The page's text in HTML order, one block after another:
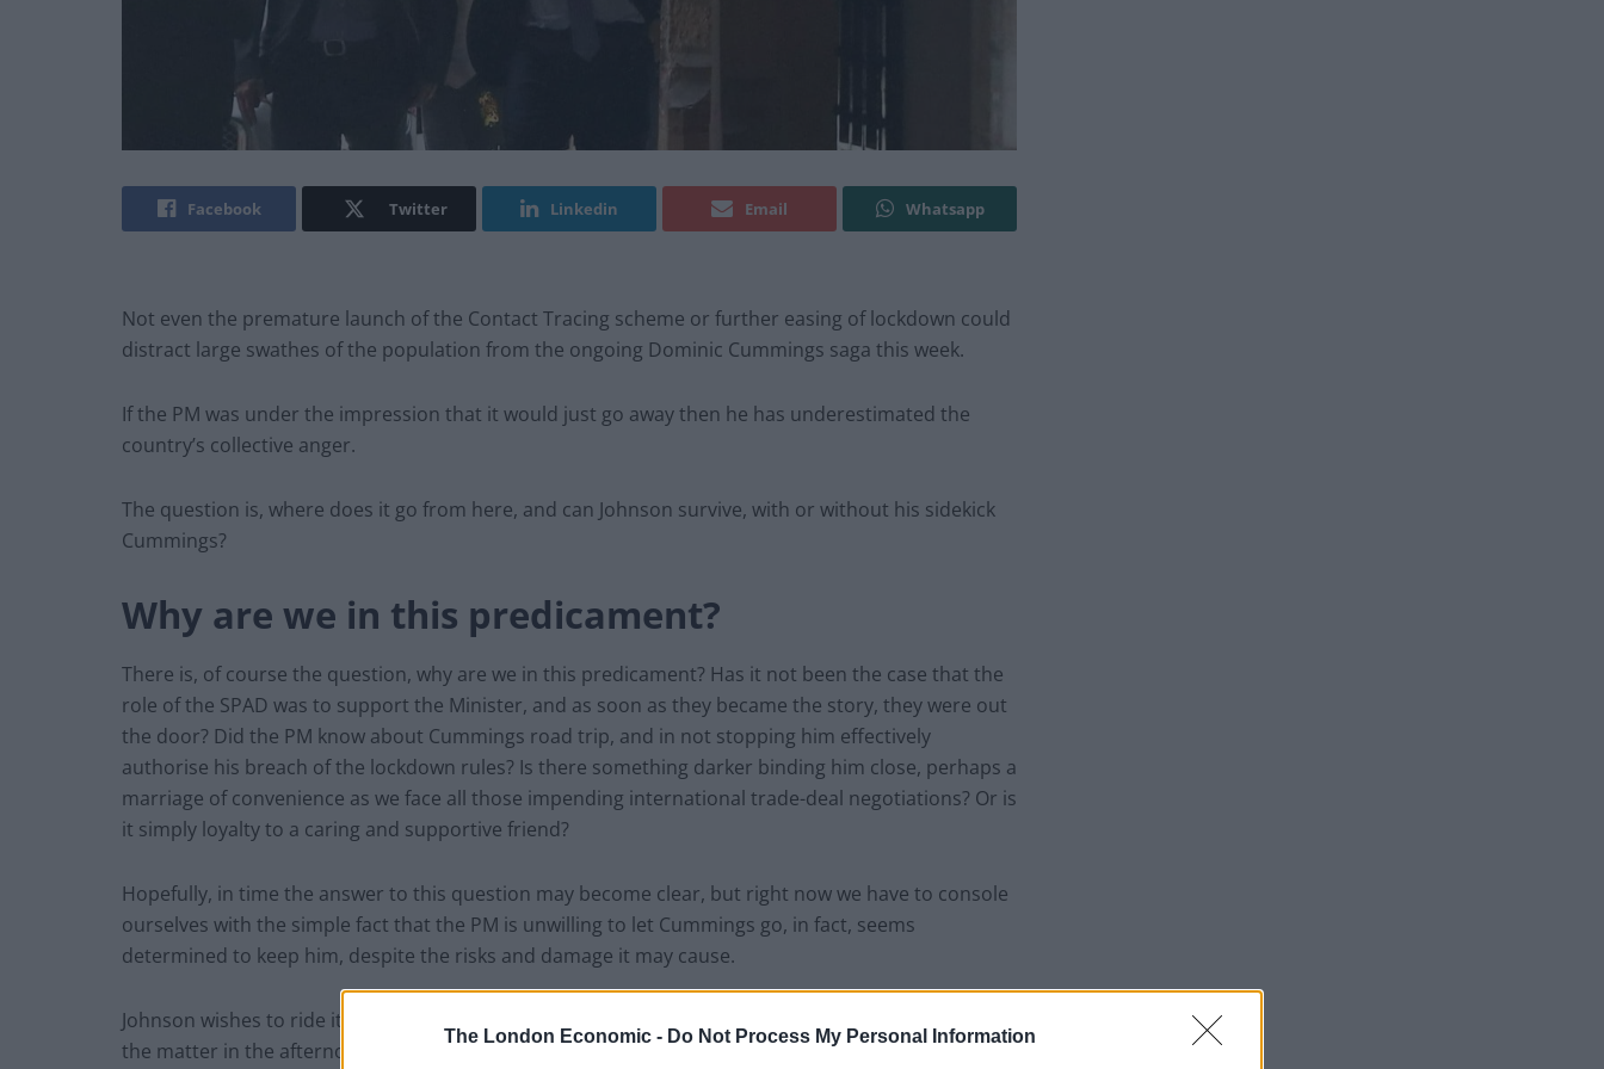
The London Economic - Do Not Process My Personal Information
Facebook Twitter Linkedin Email Whatsapp
Not even the premature launch of the Contact Tracing scheme or further easing of lockdown could
distract large swathes of the population from the ongoing Dominic Cummings saga this week.
If the PM was under the impression that it would just go away then he has underestimated the
country’s collective anger.
The question is, where does it go from here, and can Johnson survive, with or without his sidekick
Cummings?
Why are we in this predicament?
There is, of course the question, why are we in this predicament? Has it not been the case that the
role of the SPAD was to support the Minister, and as soon as they became the story, they were out
the door? Did the PM know about Cummings road trip, and in not stopping him effectively
authorise his breach of the lockdown rules? Is there something darker binding him close, perhaps a
marriage of convenience as we face all those impending international trade-deal negotiations? Or is
it simply loyalty to a caring and supportive friend?
Hopefully, in time the answer to this question may become clear, but right now we have to console
ourselves with the simple fact that the PM is unwilling to let Cummings go, in fact, seems
determined to keep him, despite the risks and damage it may cause.
Johnson wishes to ride it out and hope it will all go away. He refuses to answer further questions on
the matter in the afternoon briefing, and is quick to ensure that the scientists don’t either. A well-